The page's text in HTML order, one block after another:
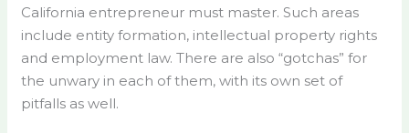
California entrepreneur must master. Such areas
include entity formation, intellectual property rights
and employment law. There are also “gotchas” for
the unwary in each of them, with its own set of
pitfalls as well.